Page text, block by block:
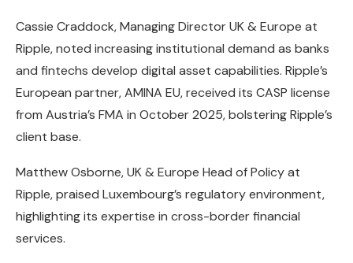
Cassie Craddock, Managing Director UK & Europe at
Ripple, noted increasing institutional demand as banks
and fintechs develop digital asset capabilities. Ripple’s
European partner, AMINA EU, received its CASP license
from Austria’s FMA in October 2025, bolstering Ripple’s
client base.
Matthew Osborne, UK & Europe Head of Policy at
Ripple, praised Luxembourg’s regulatory environment,
highlighting its expertise in cross-border financial
services.